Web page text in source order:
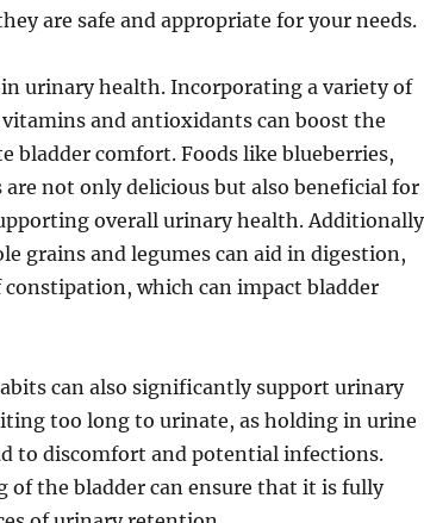
are safe and appropriate for your needs.
urinary health. Incorporating a variety of
and antioxidants can boost the
bladder comfort. Foods like blueberries,
not only delicious but also beneficial for
overall urinary health.
grains and legumes can aid in digestion,
which can impact bladder
can also significantly support urinary
too long to urinate, as holding in urine
to discomfort and potential infections.
the bladder can ensure that it is fully